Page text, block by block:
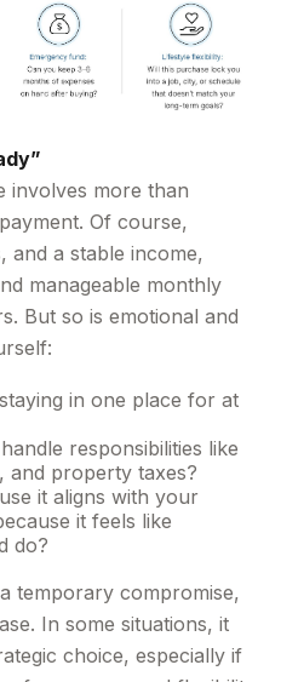
involves more than
Of course,
and a stable income,
manageable monthly
But so is emotional and
in one place for at
responsibilities like
and property taxes?
it aligns with your
it feels like
do?
temporary compromise,
In some situations, it
choice, especially if